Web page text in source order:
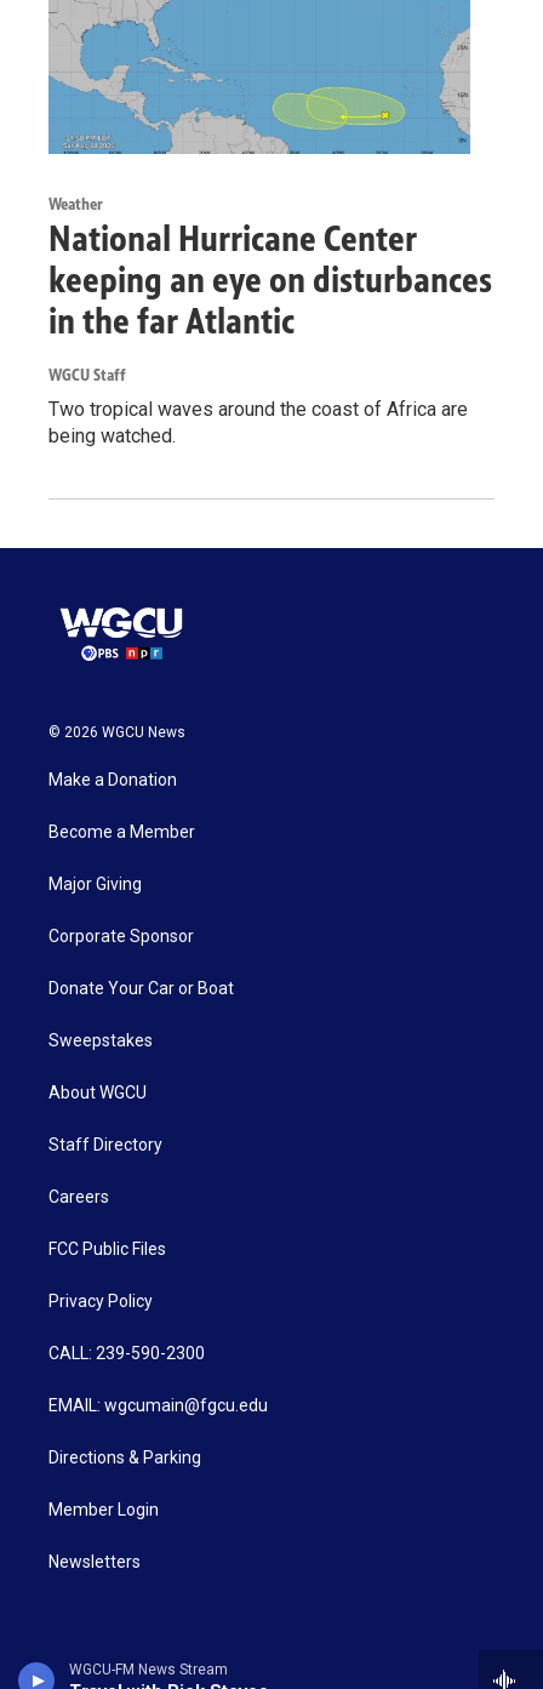
WGCU-FM News Stream
Weather
National Hurricane Center
keeping an eye on disturbances
in the far Atlantic
WGCU Staff
Two tropical waves around the coast of Africa are
being watched.
© 2026 WGCU News
Make a Donation
Become a Member
Major Giving
Corporate Sponsor
Donate Your Car or Boat
Sweepstakes
About WGCU
Staff Directory
Careers
FCC Public Files
Privacy Policy
CALL: 239-590-2300
EMAIL: wgcumain@fgcu.edu
Directions & Parking
Member Login
Newsletters